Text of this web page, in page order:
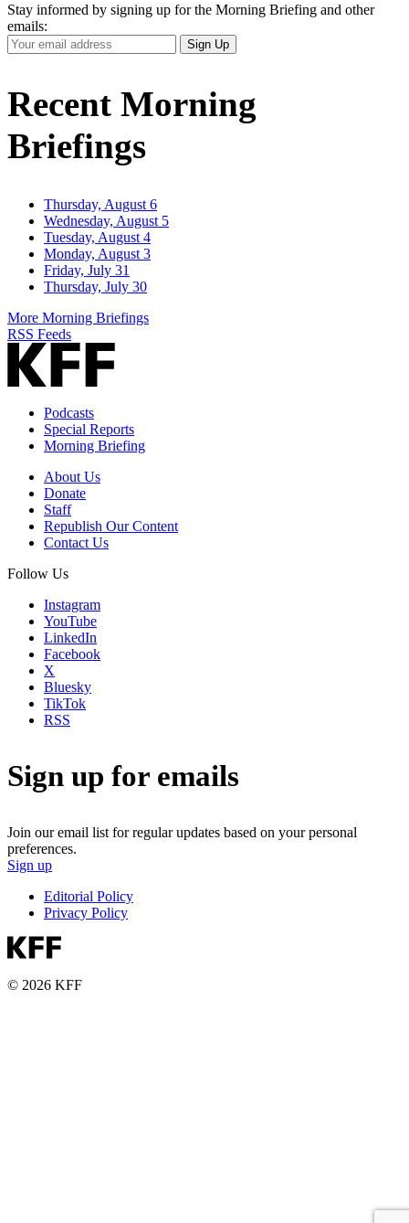
Stay informed by signing up for the Morning Briefing and other
emails:
Your
Email
Sign Up
Recent Morning
Briefings
Thursday, August 6
Wednesday, August 5
Tuesday, August 4
Monday, August 3
Friday, July 31
Thursday, July 30
More Morning Briefings
RSS Feeds
Podcasts
Special Reports
Morning Briefing
About Us
Donate
Staff
Republish Our Content
Contact Us
Follow Us
Instagram
YouTube
LinkedIn
Facebook
X
Bluesky
TikTok
RSS
Sign up for emails
Join our email list for regular updates based on your personal
preferences.
Sign up
Editorial Policy
Privacy Policy
© 2026 KFF